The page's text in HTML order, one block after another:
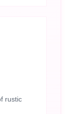
rustic